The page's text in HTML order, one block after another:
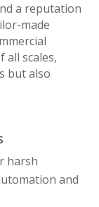
a reputation
made
all scales,
but also
harsh
and